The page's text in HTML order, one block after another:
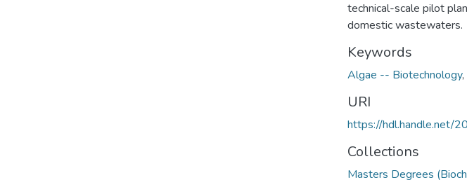
technical-scale pilot
domestic wastewaters.
Keywords
Algae -- Biotechnology,
URI
https://hdl.handle.net/
Collections
Masters Degrees